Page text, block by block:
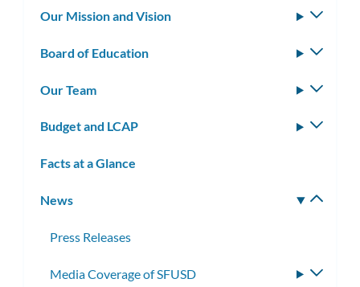
Our Mission and Vision
Board of Education
Our Team
Budget and LCAP
Facts at a Glance
News
Press Releases
Media Coverage of SFUSD